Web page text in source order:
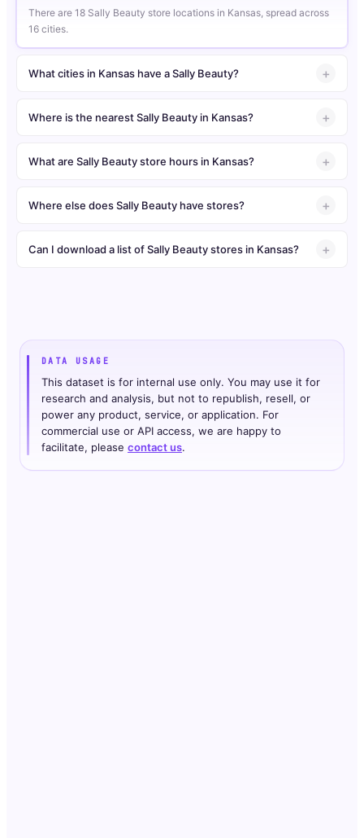
There are 18 Sally Beauty store locations in Kansas, spread across
16 cities.
What cities in Kansas have a Sally Beauty?
Where is the nearest Sally Beauty in Kansas?
What are Sally Beauty store hours in Kansas?
Where else does Sally Beauty have stores?
Can I download a list of Sally Beauty stores in Kansas?
DATA USAGE
This dataset is for internal use only. You may use it for
research and analysis, but not to republish, resell, or
power any product, service, or application. For
commercial use or API access, we are happy to
facilitate, please contact us.